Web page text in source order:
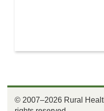
© 2007–2026 Rural